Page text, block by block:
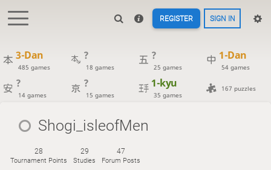
REGISTER SIGN IN
3-Dan
485 games
?
18 games
?
25 games
1-Dan
54 games
?
14 games
?
15 games
1-kyu
35 games
167 puzzles
Shogi_isleofMen
28
Tournament Points
29
Studies
47
Forum Posts